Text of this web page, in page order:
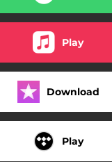
Play
Download
Play